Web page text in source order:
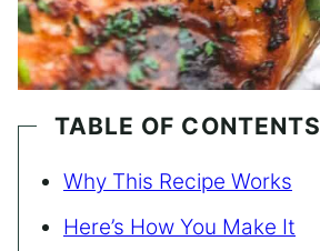
TABLE OF CONTENTS
Why This Recipe Works
Here’s How You Make It